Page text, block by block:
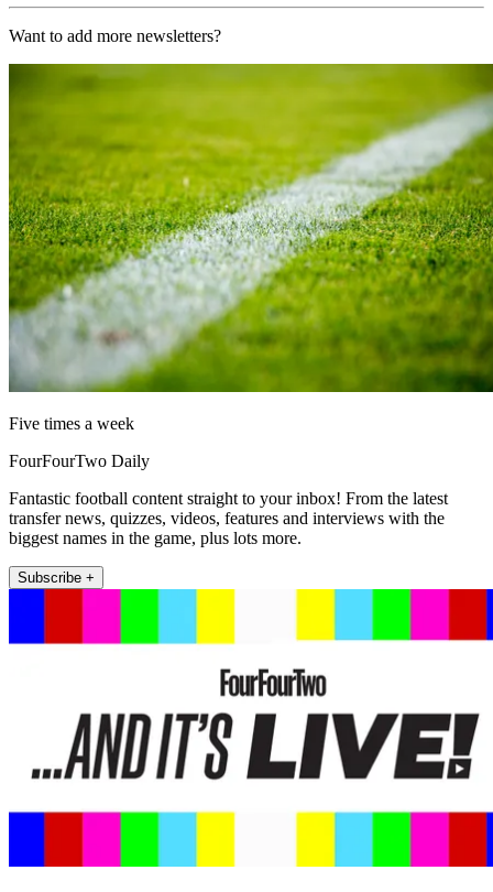
Want to add more newsletters?
Five times a week
FourFourTwo Daily
Fantastic football content straight to your inbox! From the latest
transfer news, quizzes, videos, features and interviews with the
biggest names in the game, plus lots more.
Subscribe +